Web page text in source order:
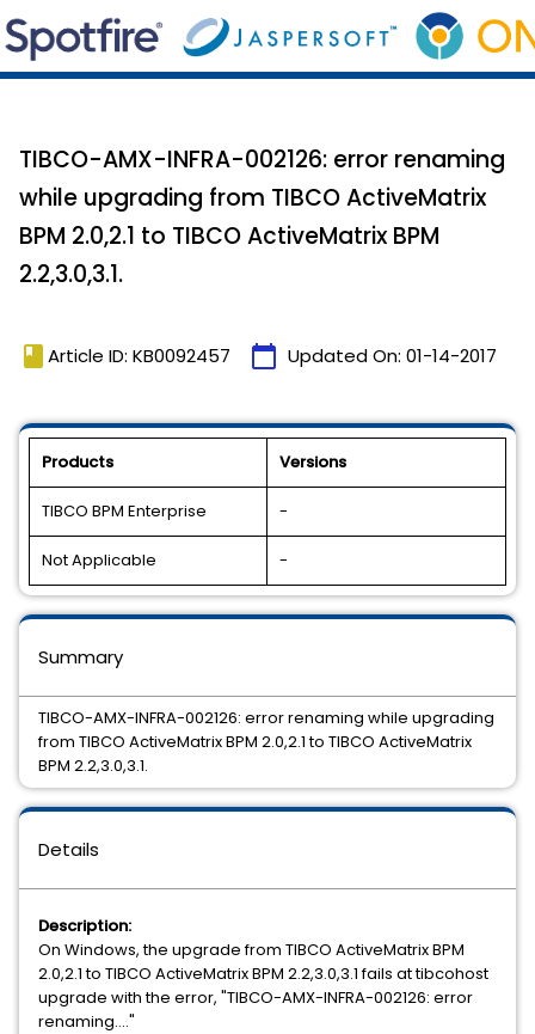
TIBCO-AMX-INFRA-002126: error renaming
while upgrading from TIBCO ActiveMatrix
BPM 2.0,2.1 to TIBCO ActiveMatrix BPM
2.2,3.0,3.1.
book Article ID: KB0092457 calendar_today Updated On: 01-14-2017
Products Versions
TIBCO BPM Enterprise -
Not Applicable -
Details
Description:
On Windows, the upgrade from TIBCO ActiveMatrix BPM
2.0,2.1 to TIBCO ActiveMatrix BPM 2.2,3.0,3.1 fails at tibcohost
upgrade with the error, "TIBCO-AMX-INFRA-002126: error
renaming...."
Summary
TIBCO-AMX-INFRA-002126: error renaming while upgrading
from TIBCO ActiveMatrix BPM 2.0,2.1 to TIBCO ActiveMatrix
BPM 2.2,3.0,3.1.